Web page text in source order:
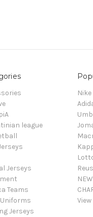
league
Jerseys
Teams
Jerseys
Nike
View